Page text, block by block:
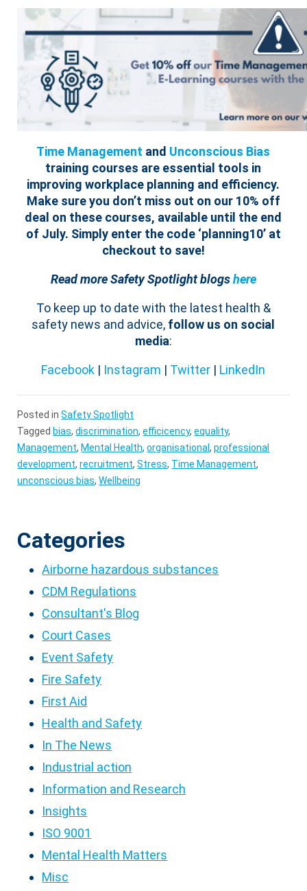
Time Management and Unconscious Bias
training courses are essential tools in
improving workplace planning and efficiency.
Make sure you don’t miss out on our 10% off
deal on these courses, available until the end
of July. Simply enter the code ‘planning10’ at
checkout to save!
Read more Safety Spotlight blogshere
To keep up to date with the latest health &
safety news and advice, follow us on social
media:
Facebook | Instagram | Twitter | LinkedIn
Posted inSafety Spotlight
Tagged bias,discrimination,efficicency,equality,
Management, Mental Health,organisational,professional
development,recruitment,Stress, Time Management,
unconscious bias,Wellbeing
Categories
Airborne hazardous substances
CDM Regulations
Consultant's Blog
Court Cases
Event Safety
Fire Safety
First Aid
Health and Safety
In The News
Industrial action
Information and Research
Insights
ISO 9001
Mental Health Matters
Misc